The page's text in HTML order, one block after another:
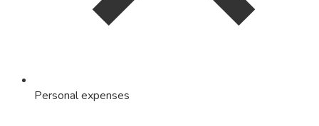
Personal expenses